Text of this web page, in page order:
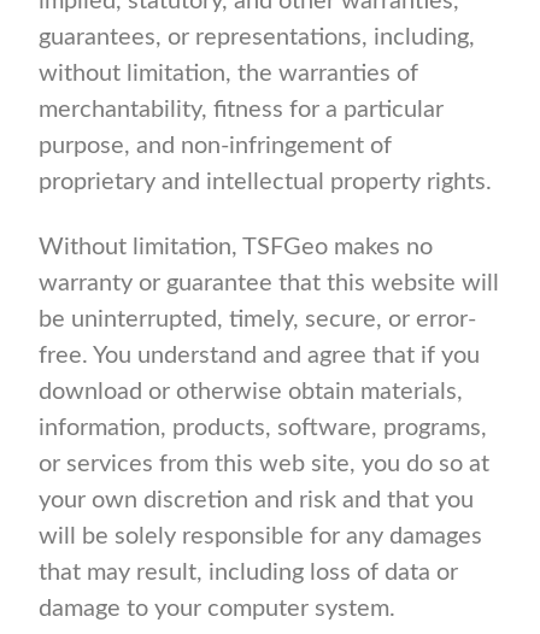
guarantees, or representations, including,
without limitation, the warranties of
merchantability, fitness for a particular
purpose, and non-infringement of
proprietary and intellectual property rights.
Without limitation, TSFGeo makes no
warranty or guarantee that this website will
be uninterrupted, timely, secure, or error-
free. You understand and agree that if you
download or otherwise obtain materials,
information, products, software, programs,
or services from this web site, you do so at
your own discretion and risk and that you
will be solely responsible for any damages
that may result, including loss of data or
damage to your computer system.